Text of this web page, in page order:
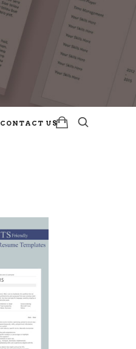
CONTACT US